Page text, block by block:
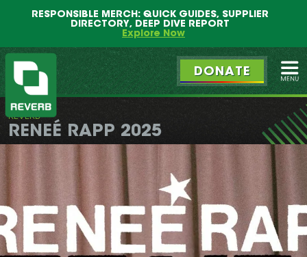
RESPONSIBLE MERCH: QUICK GUIDES, SUPPLIER
DIRECTORY, DEEP DIVE REPORT
Explore Now
REVERB
DONATE
REVERB
RENEÉ RAPP 2025